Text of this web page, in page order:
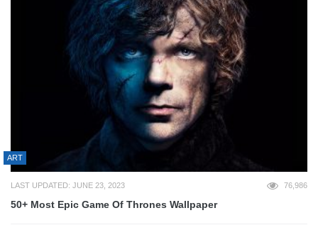
ART
LAST UPDATED: JUNE 23, 2023 76,986
50+ Most Epic Game Of Thrones Wallpaper